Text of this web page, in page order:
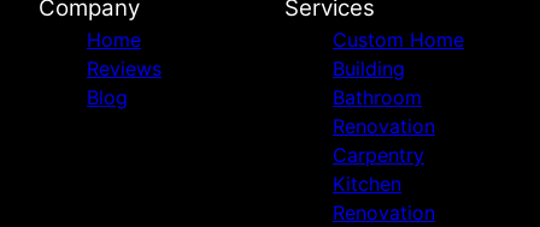
Company
Home
Reviews
Blog
Services
Custom Home
Building
Bathroom
Renovation
Carpentry
Kitchen
Renovation